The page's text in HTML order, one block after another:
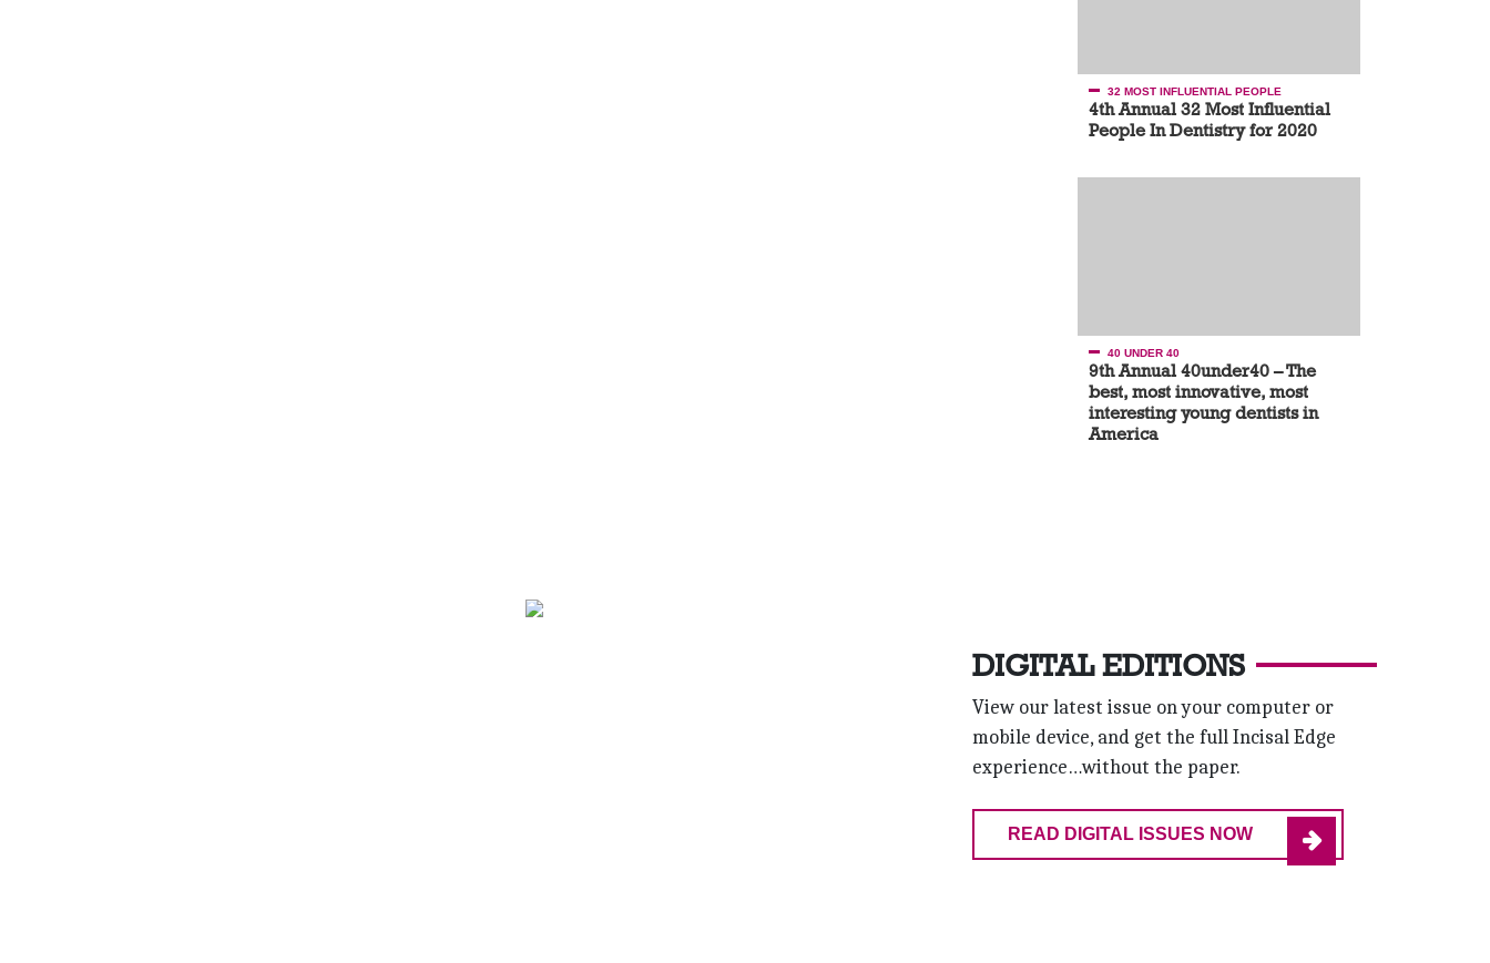
32 MOST INFLUENTIAL PEOPLE
4th Annual 32 Most Influential
People In Dentistry for 2020
40 UNDER 40
9th Annual 40under40 – The
best, most innovative, most
interesting young dentists in
America
DIGITAL EDITIONS
View our latest issue on your computer or
mobile device, and get the full Incisal Edge
experience…without the paper.
READ DIGITAL ISSUES NOW